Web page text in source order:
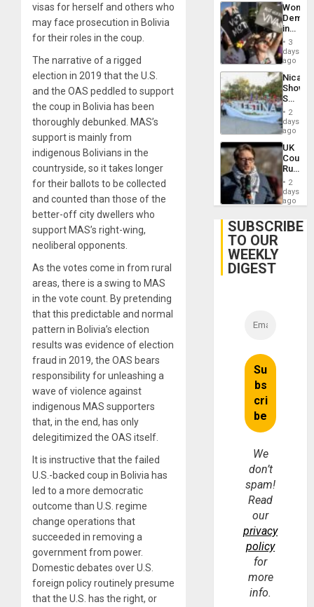
visas for herself and others who
may face prosecution in Bolivia
for their roles in the coup.
The narrative of a rigged
election in 2019 that the U.S.
and the OAS peddled to support
the coup in Bolivia has been
thoroughly debunked. MAS’s
support is mainly from
indigenous Bolivians in the
countryside, so it takes longer
for their ballots to be collected
and counted than those of the
better-off city dwellers who
support MAS’s right-wing,
neoliberal opponents.
As the votes come in from rural
areas, there is a swing to MAS
in the vote count. By pretending
that this predictable and normal
pattern in Bolivia’s election
results was evidence of election
fraud in 2019, the OAS bears
responsibility for unleashing a
wave of violence against
indigenous MAS supporters
that, in the end, has only
delegitimized the OAS itself.
It is instructive that the failed
U.S.-backed coup in Bolivia has
led to a more democratic
outcome than U.S. regime
change operations that
succeeded in removing a
government from power.
Domestic debates over U.S.
foreign policy routinely presume
that the U.S. has the right, or
Women
in
Brazil
to
of
Law
Against
3
days
ago
Shows
With
in
Case
Against
on
Gaza…
2
days
ago
UK
Court
Rules
Anti-
‘Legally
Belief’
2
days
ago
SUBSCRIBE
TO OUR
WEEKLY
DIGEST
We
don’t
spam!
Read
our
privacy
policy
for
more
info.